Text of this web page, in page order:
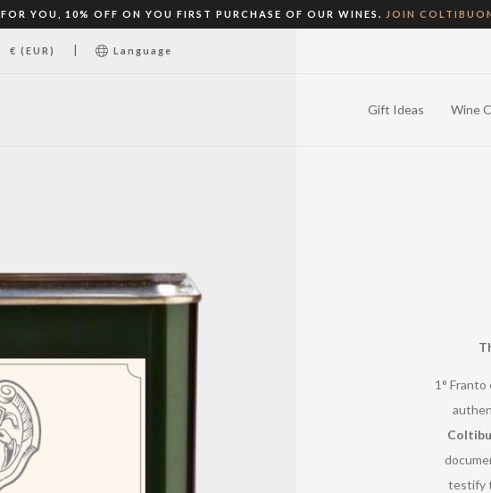
FOR YOU, 10% OFF ON YOU FIRST PURCHASE OF OUR WINES. JOIN
€ (EUR) | Language
Gift Ideas Wine
1°
testify